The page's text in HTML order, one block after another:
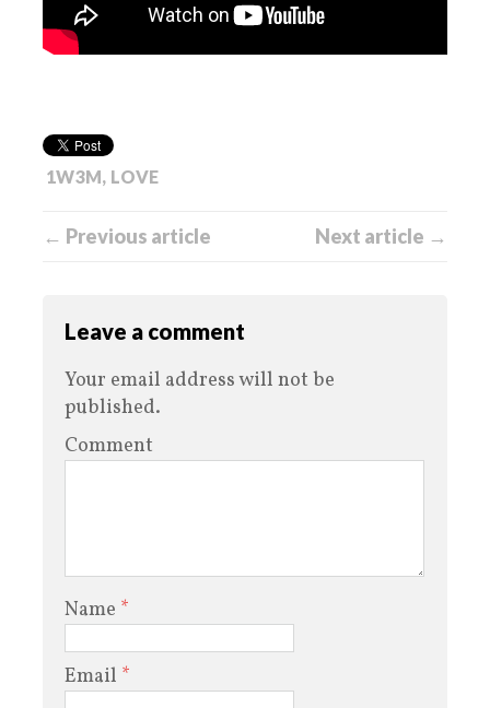
1W3M, LOVE
← Previous article Next article →
Leave a comment
Your email address will not be
published.
Comment
Name *
Email *